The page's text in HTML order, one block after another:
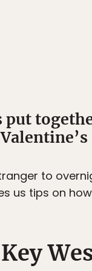
put
to
us tips on